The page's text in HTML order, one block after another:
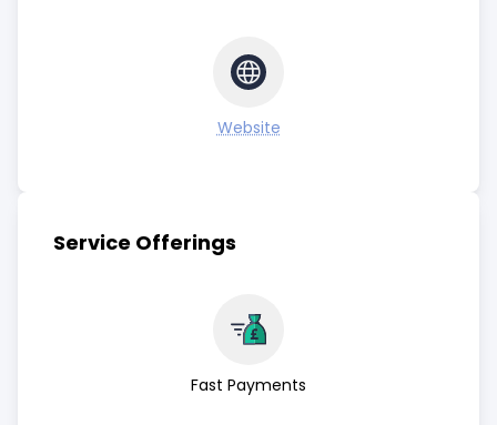
Website
Service Offerings
Fast Payments